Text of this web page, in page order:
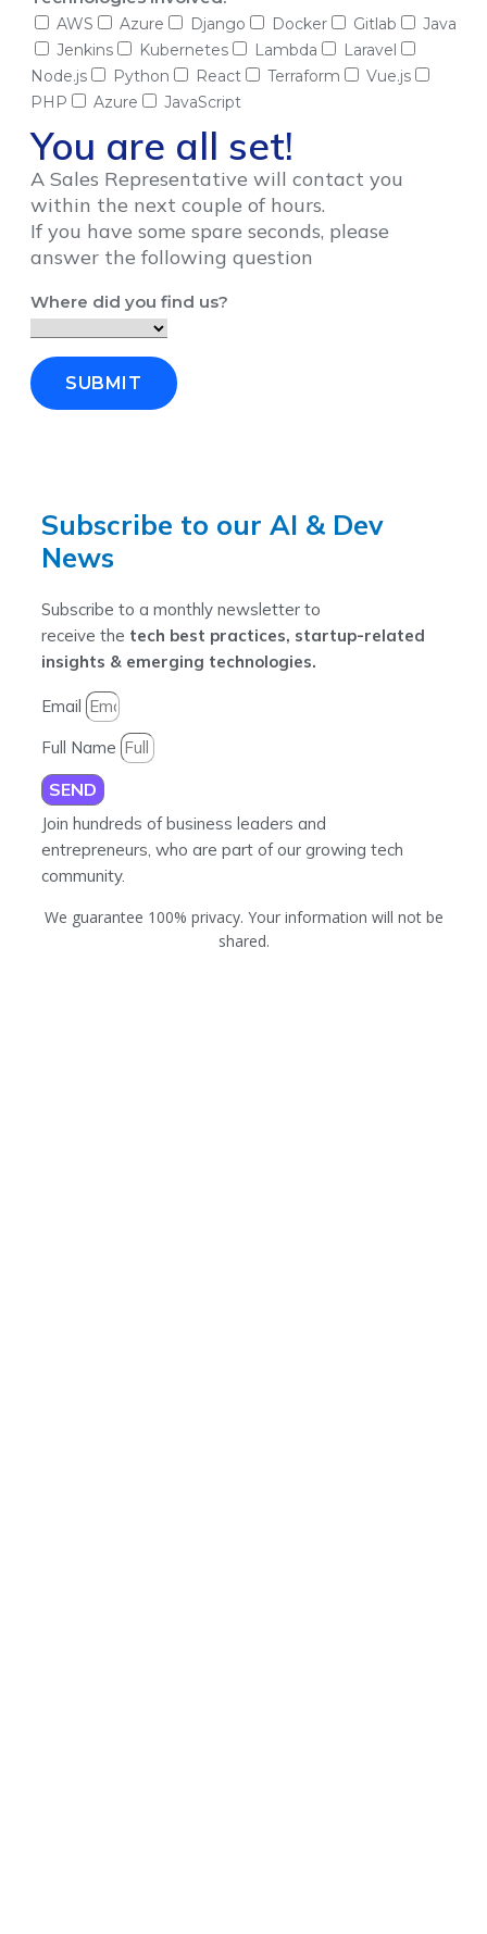
AWS Azure Django Docker Gitlab
Java
Jenkins
Kubernetes Lambda
Laravel
Node.js
Python React Terraform
Vue.js
PHP
Azure JavaScript
You are all set!
A Sales Representative will contact you
within the next couple of hours.
If you have some spare seconds, please
answer the following question
Where did you find us?
SUBMIT
Subscribe to our AI & Dev
News
Subscribe to a monthly newsletter to
receive the tech best practices, startup-related
insights & emerging technologies.
Email
Full Name
SEND
Join hundreds of business leaders and
entrepreneurs, who are part of our growing tech
community.
We guarantee 100% privacy. Your information will not be
shared.